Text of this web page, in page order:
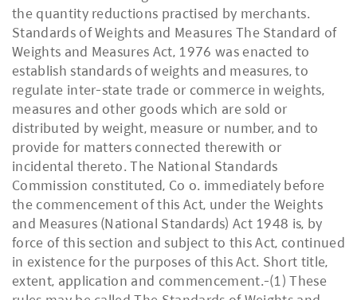
the quantity reductions practised by merchants.
Standards of Weights and Measures The Standard of
Weights and Measures Act, 1976 was enacted to
establish standards of weights and measures, to
regulate inter-state trade or commerce in weights,
measures and other goods which are sold or
distributed by weight, measure or number, and to
provide for matters connected therewith or
incidental thereto. The National Standards
Commission constituted, Co o. immediately before
the commencement of this Act, under the Weights
and Measures (National Standards) Act 1948 is, by
force of this section and subject to this Act, continued
in existence for the purposes of this Act. Short title,
extent, application and commencement.-(1) These